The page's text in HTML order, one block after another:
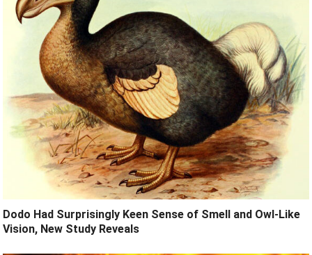
Dodo Had Surprisingly Keen Sense of Smell and Owl-Like
Vision, New Study Reveals